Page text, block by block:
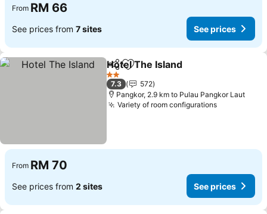
From RM 66
See prices from 7 sites See prices
ShareAdd to favorites
Hotel The Island
2 Stars
7.3
572
Pangkor, 2.9 km to Pulau Pangkor Laut
Variety of room configurations
From RM 70
See prices from 2 sites See prices